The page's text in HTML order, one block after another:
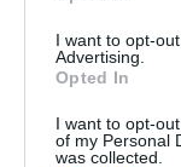
I want to opt-
Advertising.
Opted In
I want to opt-
of my Personal
was collected.